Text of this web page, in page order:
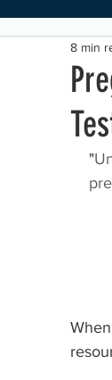
Radical Parent Incl.
Training and
8 min
"